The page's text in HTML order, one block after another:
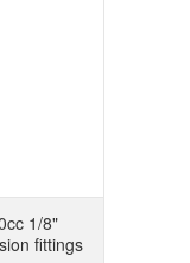
1/8"
fittings